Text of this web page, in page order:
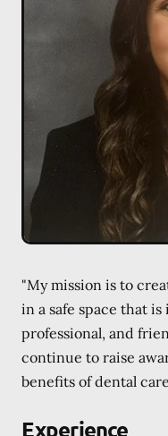
"My mission is to
in a safe space that
professional, and
continue to raise
benefits of dental
Experience